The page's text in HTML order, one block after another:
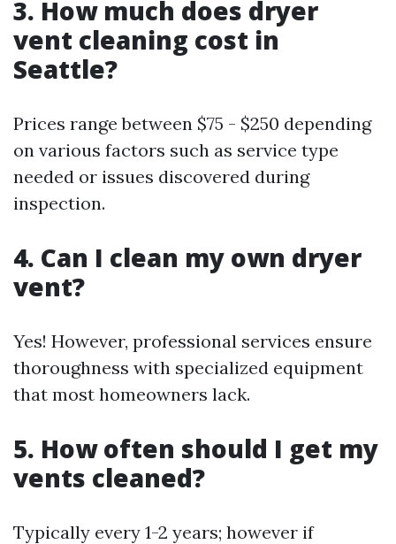
3. How much does dryer
vent cleaning cost in
Seattle?
Prices range between $75 - $250 depending
on various factors such as service type
needed or issues discovered during
inspection.
4. Can I clean my own dryer
vent?
Yes! However, professional services ensure
thoroughness with specialized equipment
that most homeowners lack.
5. How often should I get my
vents cleaned?
Typically every 1-2 years; however if